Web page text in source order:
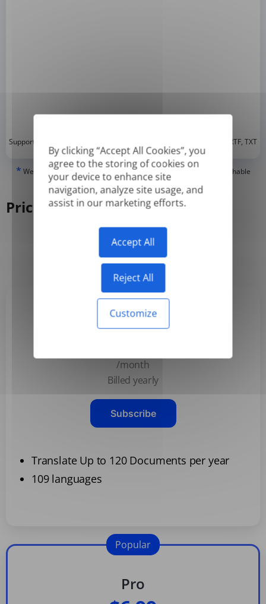
By clicking “Accept All Cookies”, you
agree to the storing of cookies on
your device to enhance site
navigation, analyze site usage, and
assist in our marketing efforts.
Accept All
Reject All
Customize
Supported formats: DOC, DOCX, ODT, PDF , CSV, PPTX, XLSX, XLS, RTF, TXT
* We can only translate 'True' or digitally created PDFs and Searchable
PDFs, but we cannot translate 'Image-only' or scanned PDFs.
Pricing
Monthly Yearly
Basic
/month
Billed yearly
Subscribe
Translate Up to 120 Documents per year
109 languages
Pro
Popular